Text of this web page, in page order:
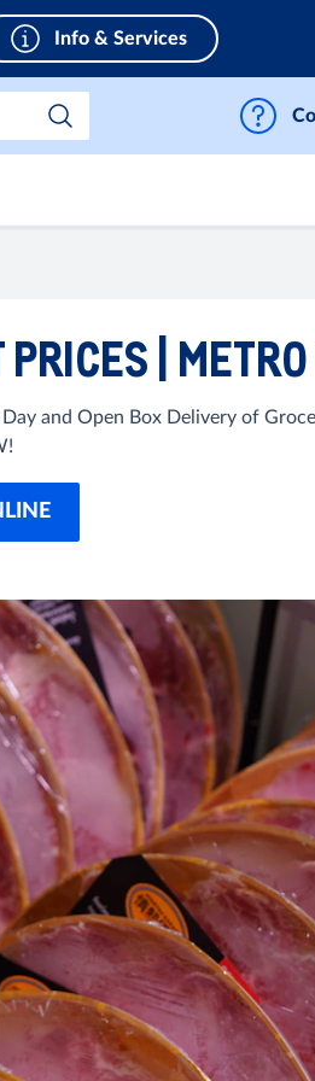
Info & Services
|
and Open Box Delivery of